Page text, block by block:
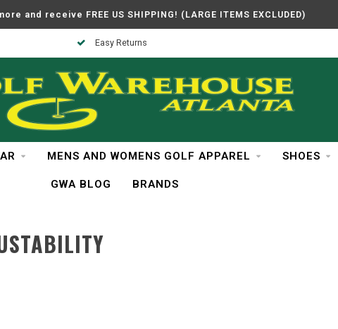
and receive FREE US SHIPPING! (LARGE ITEMS EXCLUDED)
Easy Returns
MENS AND WOMENS GOLF APPAREL SHOES
GWA BLOG BRANDS